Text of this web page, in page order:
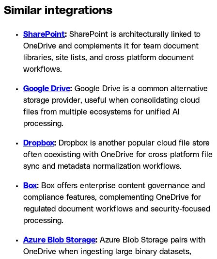
Similar integrations
SharePoint: SharePoint is architecturally linked to
OneDrive and complements it for team document
libraries, site lists, and cross-platform document
workflows.
Google Drive: Google Drive is a common alternative
storage provider, useful when consolidating cloud
files from multiple ecosystems for unified AI
processing.
Dropbox: Dropbox is another popular cloud file store
often coexisting with OneDrive for cross-platform file
sync and metadata normalization workflows.
Box: Box offers enterprise content governance and
compliance features, complementing OneDrive for
regulated document workflows and security-focused
processing.
Azure Blob Storage: Azure Blob Storage pairs with
OneDrive when ingesting large binary datasets,